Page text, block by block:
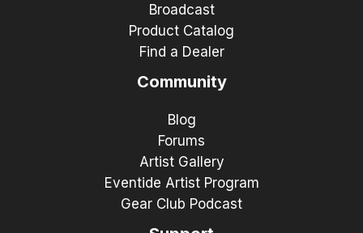
Broadcast
Product Catalog
Find a Dealer
Community
Blog
Forums
Artist Gallery
Eventide Artist Program
Gear Club Podcast